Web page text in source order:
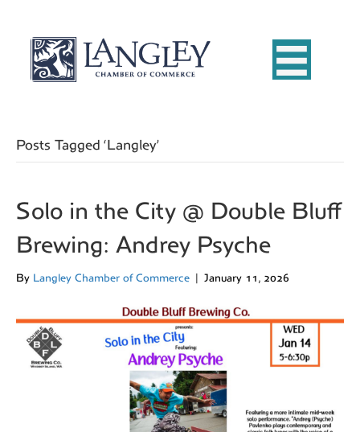
Posts Tagged ‘Langley’
Solo in the City @ Double Bluff
Brewing: Andrey Psyche
By Langley Chamber of Commerce January 11, 2026